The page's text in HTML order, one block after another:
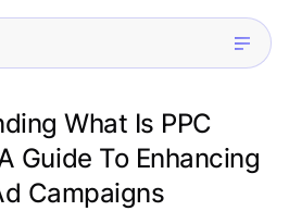
What Is PPC
Guide To Enhancing
Campaigns